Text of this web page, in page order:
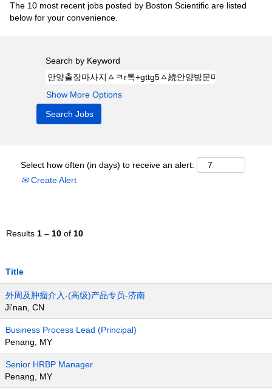
The 10 most recent jobs posted by Boston Scientific are listed
below for your convenience.
Search by Keyword
Show More Options
Select how often (in days) to receive an alert:
Create Alert
Results 1 – 10 of 10
Title
外周及肿瘤介入-(高级)产品专员-济南
Ji'nan, CN
Business Process Lead (Principal)
Penang, MY
Senior HRBP Manager
Penang, MY